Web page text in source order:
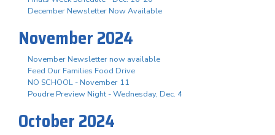
December Newsletter Now Available
November 2024
November Newsletter now available
Feed Our Families Food Drive
NO SCHOOL - November 11
Poudre Preview Night - Wednesday, Dec. 4
October 2024